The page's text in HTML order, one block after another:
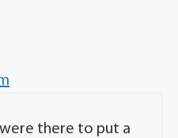
were there to put a